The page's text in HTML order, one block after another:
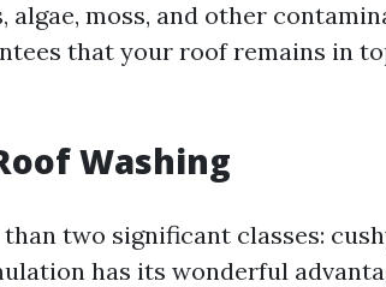
algae, moss, and other
that your roof remains in
Washing
two significant classes:
has its wonderful